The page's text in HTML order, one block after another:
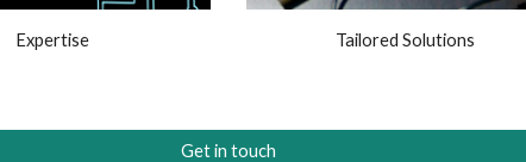
Expertise Tailored Solutions
Get in touch